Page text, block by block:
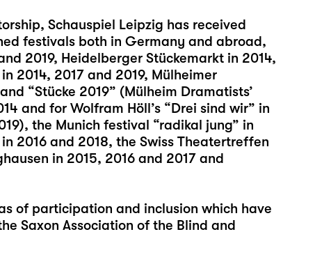
Schauspiel Leipzig has received
festivals both in Germany and abroad,
2019, Heidelberger Stückemarkt in 2014,
2014, 2017 and 2019, Mülheimer
“Stücke 2019” (Mülheim Dramatists’
and for Wolfram Höll’s “Drei sind wir” in
the Munich festival “radikal jung” in
2016 and 2018, the Swiss Theatertreffen
in 2015, 2016 and 2017 and
of participation and inclusion which have
Saxon Association of the Blind and